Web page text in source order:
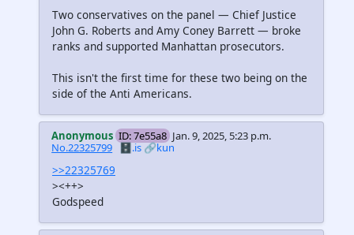
Two conservatives on the panel — Chief Justice
John G. Roberts and Amy Coney Barrett — broke
ranks and supported Manhattan prosecutors.
This isn't the first time for these two being on the
side of the Anti Americans.
Anonymous ID: 7e55a8 Jan. 9, 2025, 5:23 p.m.
No.22325799 🗄️.is🔗kun
>>22325769
><++>
Godspeed